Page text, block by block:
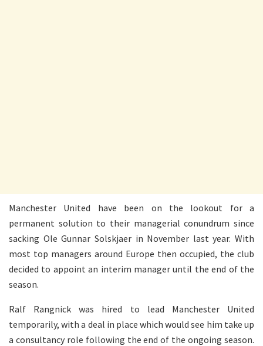
Manchester United have been on the lookout for a
permanent solution to their managerial conundrum since
sacking Ole Gunnar Solskjaer in November last year. With
most top managers around Europe then occupied, the club
decided to appoint an interim manager until the end of the
season.
Ralf Rangnick was hired to lead Manchester United
temporarily, with a deal in place which would see him take up
a consultancy role following the end of the ongoing season.